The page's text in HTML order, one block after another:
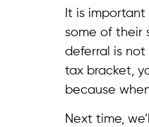
It is
some of their
deferral is not
tax bracket,
because
Next time,